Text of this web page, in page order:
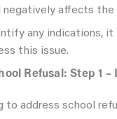
negatively affects
any indications,
this issue.
Refusal: Step 1 –
to address school